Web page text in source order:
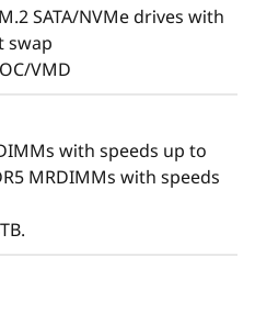
the SR650a V4
workloads with ease.
bandwidth with up to
driven management
to reduce downtime.
SATA/NVMe drives with
swap
VMD
with speeds up to
MRDIMMs with speeds